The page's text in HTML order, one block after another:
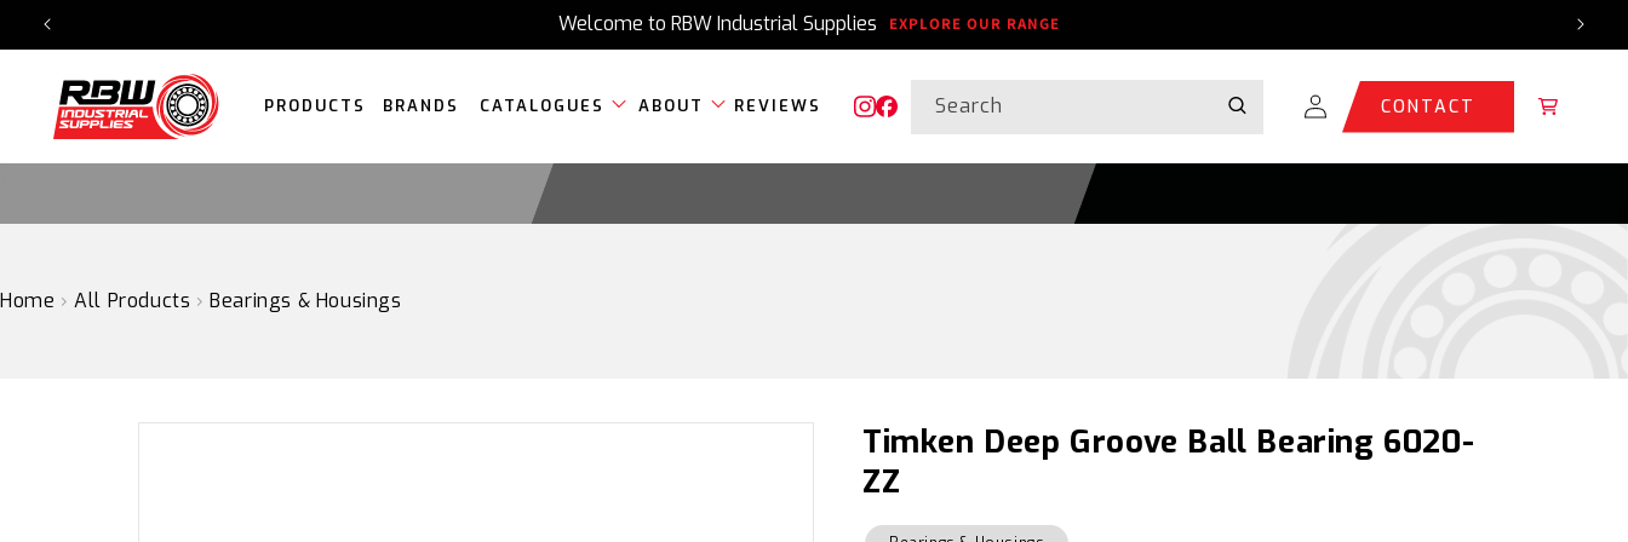
SKIP
TO
Welcome to RBW Industrial Supplies EXPLORE OUR RANGE
PRODUCTS BRANDS CATALOGUES ABOUT REVIEWS
Instagram
Facebook
Search
Log
in
CONTACT Cart
Home › All Products › Bearings & Housings
Timken Deep Groove Ball Bearing 6020-
ZZ